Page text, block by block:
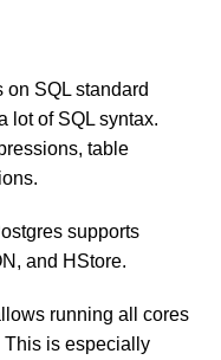
on SQL standard
lot of SQL syntax.
table
supports
and HStore.
running all cores
This is especially